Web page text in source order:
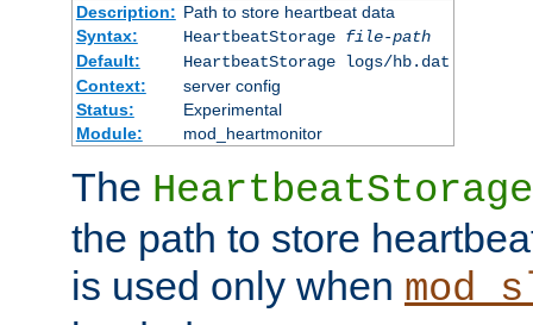
Description: Path to store heartbeat data
Syntax:
HeartbeatStorage file-path
Default:
HeartbeatStorage logs/hb.dat
Context:
server config
Status:
Experimental
Module:
mod_heartmonitor
The HeartbeatStorage
the path to store
is used only when